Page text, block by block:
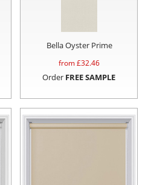
Bella Oyster Prime
from £32.46
Order FREE SAMPLE